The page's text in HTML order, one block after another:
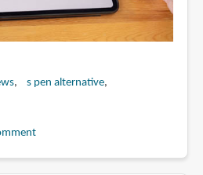
s pen alternative